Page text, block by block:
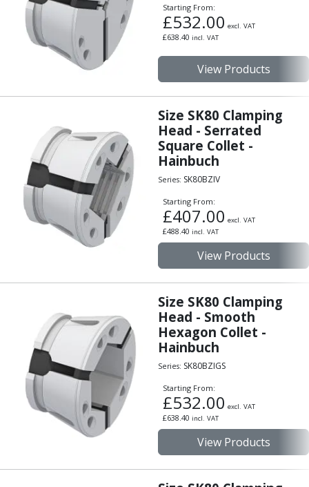
Flap Wheels
Cloth Sanding Rolls
Sanding Sheets
Surface Finishing/Stripping
Slitting Saws
Carbide Slitting Saws
Cleaning Products
Personal Protective Equipment
Sweatshirts
Jackets
Trousers
Overalls
Starting From:
£532.00 excl. VAT
£638.40 incl. VAT
View Products
Size SK80 Clamping
Head - Serrated
Square Collet -
Hainbuch
Series: SK80BZIV
Starting From:
£407.00 excl. VAT
£488.40 incl. VAT
View Products
Size SK80 Clamping
Head - Smooth
Hexagon Collet -
Hainbuch
Series: SK80BZIGS
Starting From:
£532.00 excl. VAT
£638.40 incl. VAT
View Products